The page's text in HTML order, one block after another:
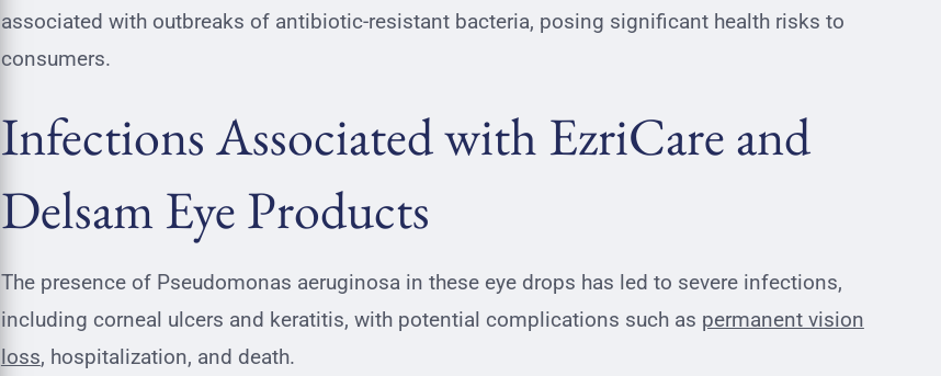
associated with outbreaks of antibiotic-resistant bacteria, posing significant health risks to
consumers.
Infections Associated with EzriCare and
Delsam Eye Products
The presence of Pseudomonas aeruginosa in these eye drops has led to severe infections,
including corneal ulcers and keratitis, with potential complications such as permanent vision
loss, hospitalization, and death.